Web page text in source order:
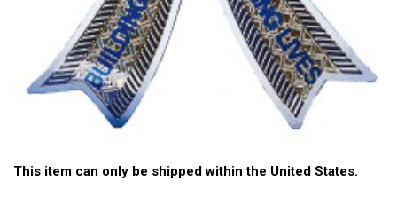
This item can only be shipped within the United States.